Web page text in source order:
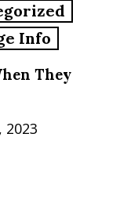
Info
They
2023